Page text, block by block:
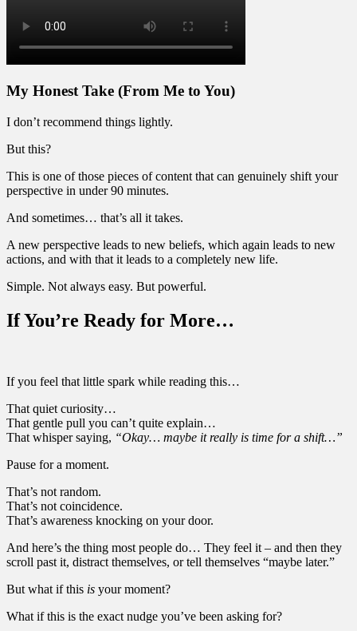
My Honest Take (From Me to You)
I don’t recommend things lightly.
But this?
This is one of those pieces of content that can genuinely shift your
perspective in under 90 minutes.
And sometimes… that’s all it takes.
A new perspective leads to new beliefs, which again leads to new
actions, and with that it leads to a completely new life.
Simple. Not always easy. But powerful.
If You’re Ready for More…
If you feel that little spark while reading this…
That quiet curiosity…
That gentle pull you can’t quite explain…
That whisper saying, “Okay… maybe it really is time for a shift…”
Pause for a moment.
That’s not random.
That’s not coincidence.
That’s awareness knocking on your door.
And here’s the thing most people do… They feel it – and then they
scroll past it, distract themselves, or tell themselves “maybe later.”
But what if this is your moment?
What if this is the exact nudge you’ve been asking for?